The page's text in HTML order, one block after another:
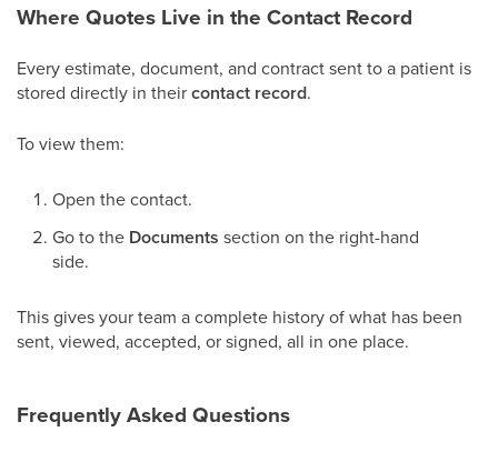
Where Quotes Live in the Contact Record
Every estimate, document, and contract sent to a patient is
stored directly in theircontact record.
To view them:
Open the contact.
Go to the Documents section on the right-hand
side.
This gives your team a complete history of what has been
sent, viewed, accepted, or signed, all in one place.
Frequently Asked Questions